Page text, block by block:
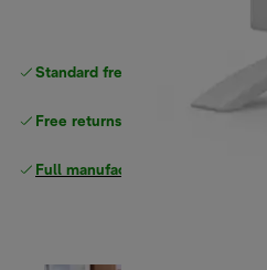
Standard free
Free returns
Full manufacturer warranty